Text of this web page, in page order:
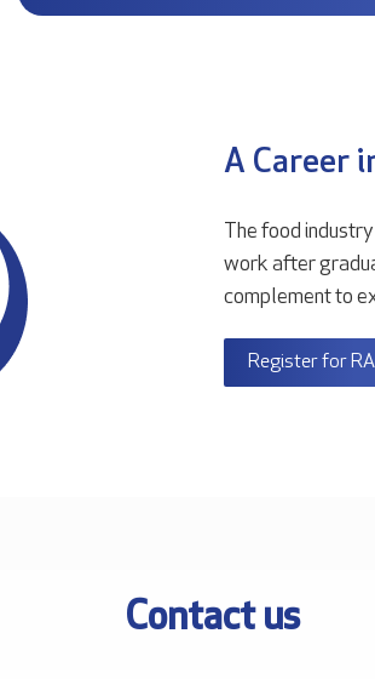
A Career
The food
work after
complement to
Register for
Contact us